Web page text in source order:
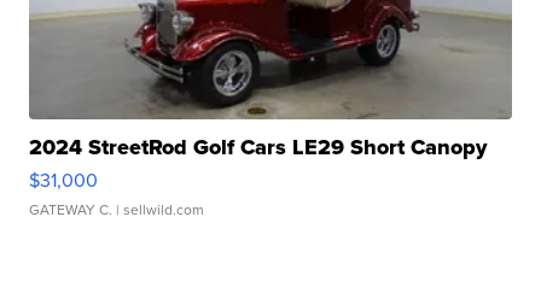
2024 StreetRod Golf Cars LE29 Short Canopy
$31,000
GATEWAY C. | sellwild.com